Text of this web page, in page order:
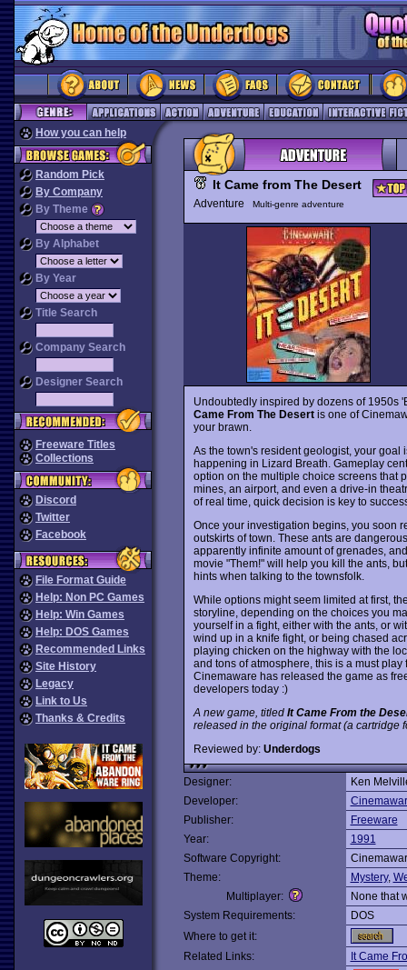
How you can help
Random Pick
By Company
By Theme
By Alphabet
By Year
Title Search
Company Search
Designer Search
Freeware Titles
Collections
Discord
Twitter
Facebook
File Format Guide
Help: Non PC Games
Help: Win Games
Help: DOS Games
Recommended Links
Site History
Legacy
Link to Us
Thanks & Credits
It Came from The Desert
Adventure Multi-genre adventure
Undoubtedly inspired by dozens of 1950s
Came From The Desertis one of
your brawn.
As the town's resident geologist, your goal
happening in Lizard Breath. Gameplay
option on the multiple choice screens that
mines, an airport, and even a drive-in
of real time, quick decision is key to
Once your investigation begins, you soon
outskirts of town. These ants are
apparently infinite amount of grenades,
movie "Them!" will help you kill the ants,
hints when talking to the townsfolk.
While options might seem limited at first,
storyline, depending on the choices you
yourself in a fight, either with the ants, or
wind up in a knife fight, or being chased
playing chicken on the highway with the
and tons of atmosphere, this is a must
Cinemaware has released the game as
developers today :)
A new game, titled It Came From the
released in the original format (a cartridge
Reviewed by: Underdogs
Designer:
Ken
Developer:
Publisher:
Freeware
Year:
1991
Software Copyright:
Theme:
Mystery,
Multiplayer:
None that
System Requirements:
DOS
Where to get it:
Related Links:
It Came